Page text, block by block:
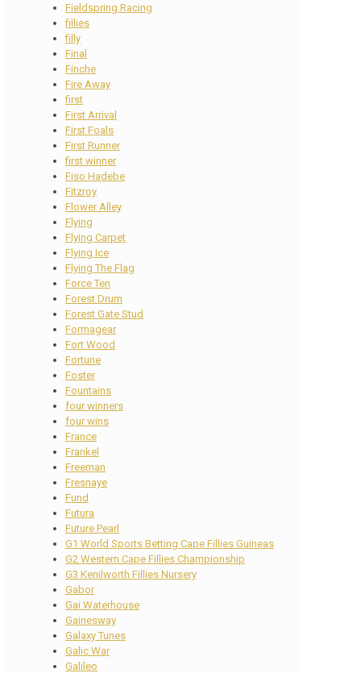
Fieldspring Racing
fillies
filly
Final
Finche
Fire Away
first
First Arrival
First Foals
First Runner
first winner
Fiso Hadebe
Fitzroy
Flower Alley
Flying
Flying Carpet
Flying Ice
Flying The Flag
Force Ten
Forest Drum
Forest Gate Stud
Formagear
Fort Wood
Fortune
Foster
Fountains
four winners
four wins
France
Frankel
Freeman
Fresnaye
Fund
Futura
Future Pearl
G1 World Sports Betting Cape Fillies Guineas
G2 Western Cape Fillies Championship
G3 Kenilworth Fillies Nursery
Gabor
Gai Waterhouse
Gainesway
Galaxy Tunes
Galic War
Galileo